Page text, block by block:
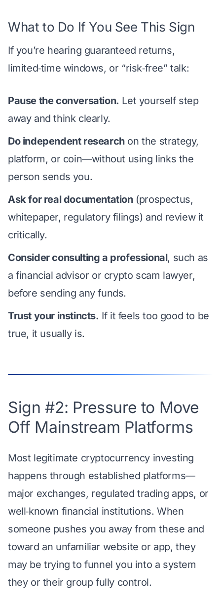
What to Do If You See This Sign
If you’re hearing guaranteed returns,
limited‑time windows, or “risk‑free” talk:
Pause the conversation. Let yourself step
away and think clearly.
Do independent researchon the strategy,
platform, or coin—without using links the
person sends you.
Ask for real documentation(prospectus,
whitepaper, regulatory filings) and review it
critically.
Consider consulting a professional, such as
a financial advisor or crypto scam lawyer,
before sending any funds.
Trust your instincts. If it feels too good to be
true, it usually is.
Sign #2: Pressure to Move
Off Mainstream Platforms
Most legitimate cryptocurrency investing
happens through established platforms—
major exchanges, regulated trading apps, or
well‑known financial institutions. When
someone pushes you away from these and
toward an unfamiliar website or app, they
may be trying to funnel you into a system
they or their group fully control.